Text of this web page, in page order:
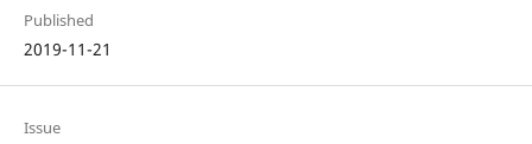
Published
2019-11-21
Issue